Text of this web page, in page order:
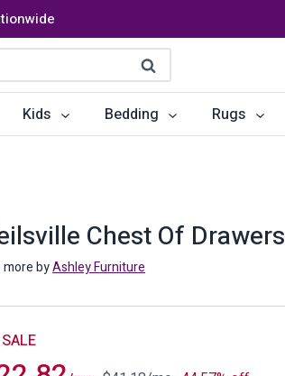
Search
Dining Tables
Dining Room Sets
Bar Carts
Kids Bedding Rugs
Chest Of Drawers
more byAshley Furniture